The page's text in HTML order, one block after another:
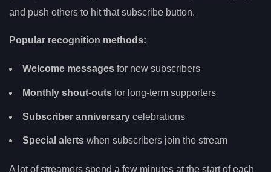
and push others to hit that subscribe button.
Popular recognition methods:
Welcome messages for new subscribers
Monthly shout-outs for long-term supporters
Subscriber anniversary celebrations
Special alerts when subscribers join the stream
A lot of streamers spend a few minutes at the start of each